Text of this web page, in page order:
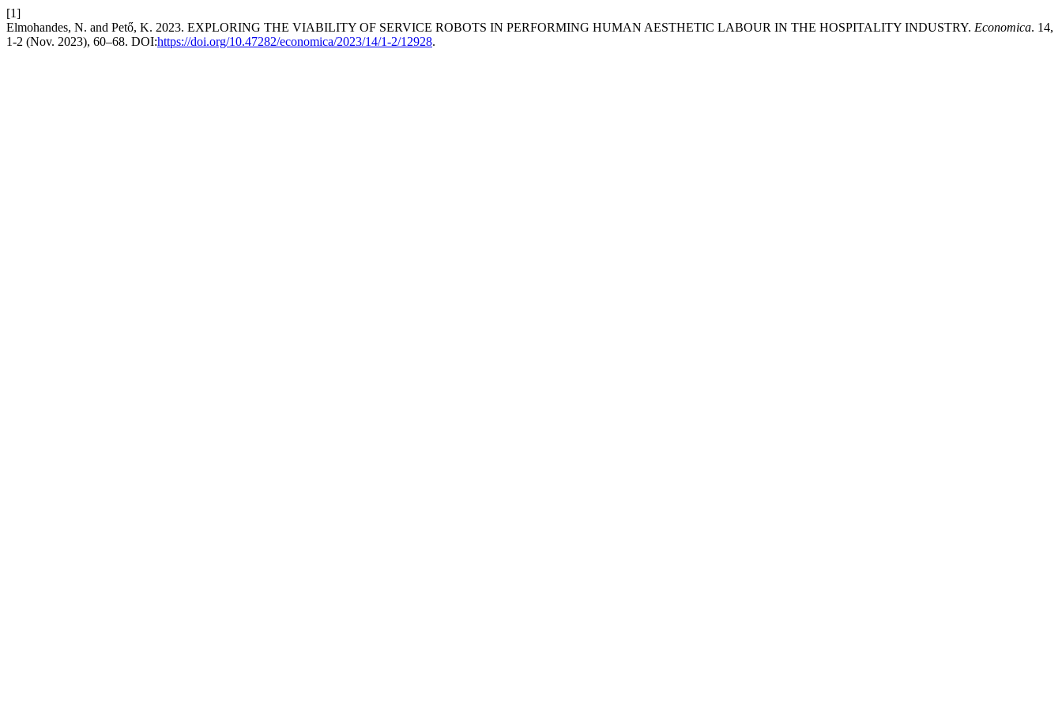
[1]
Elmohandes, N. and Pető, K. 2023. EXPLORING THE VIABILITY OF SERVICE ROBOTS IN PERFORMING HUMAN AESTHETIC LABOUR IN THE HOSPITALITY INDUSTRY. Economica. 14,
1-2 (Nov. 2023), 60–68. DOI:https://doi.org/10.47282/economica/2023/14/1-2/12928.